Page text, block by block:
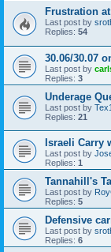
Frustration
Last post by
Replies: 54
30.06/30.07
Last post by
Replies: 3
Underage
Last post by
Replies: 21
Israeli Carry
Last post by
Replies: 1
Tannahill's
Last post by
Replies: 5
Defensive
Last post by
Replies: 6